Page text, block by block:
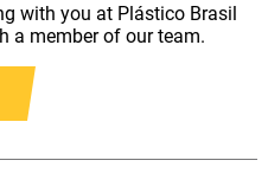
with you at Plástico Brasil
a member of our team.